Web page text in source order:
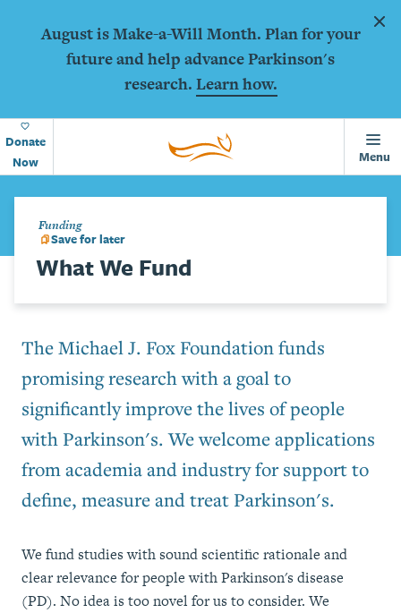
Skip to main content
August is Make-a-Will Month. Plan for your
future and help advance Parkinson's
research. Learn how.
Donate
Now
Home
Page
Menu
Funding
Save for later
What We Fund
The Michael J. Fox Foundation funds
promising research with a goal to
significantly improve the lives of people
with Parkinson's. We welcome applications
from academia and industry for support to
define, measure and treat Parkinson's.
We fund studies with sound scientific rationale and
clear relevance for people with Parkinson's disease
(PD). No idea is too novel for us to consider. We